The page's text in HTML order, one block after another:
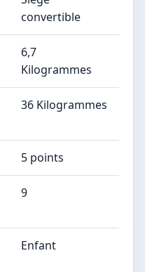
convertible
6,7
Kilogrammes
36 Kilogrammes
5 points
9
Enfant